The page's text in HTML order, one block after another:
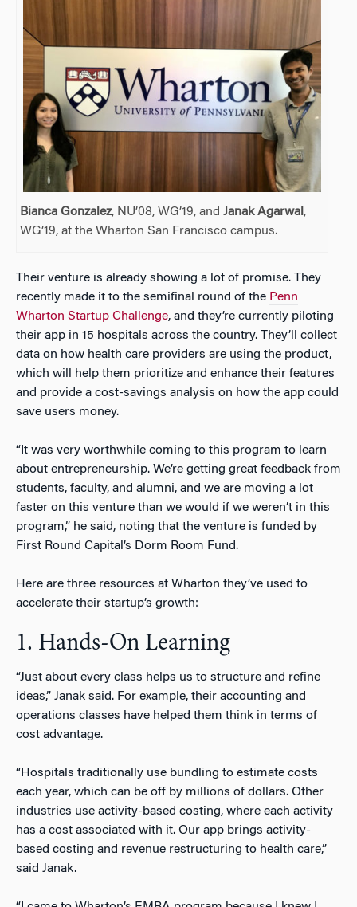
Bianca Gonzalez, NU’08, WG’19, andJanak Agarwal,
WG’19, at the Wharton San Francisco campus.
Their venture is already showing a lot of promise. They
recently made it to the semifinal round of the Penn
Wharton Startup Challenge, and they’re currently piloting
their app in 15 hospitals across the country. They’ll collect
data on how health care providers are using the product,
which will help them prioritize and enhance their features
and provide a cost-savings analysis on how the app could
save users money.
“It was very worthwhile coming to this program to learn
about entrepreneurship. We’re getting great feedback from
students, faculty, and alumni, and we are moving a lot
faster on this venture than we would if we weren’t in this
program,” he said, noting that the venture is funded by
First Round Capital’s Dorm Room Fund.
Here are three resources at Wharton they’ve used to
accelerate their startup’s growth:
1. Hands-On Learning
“Just about every class helps us to structure and refine
ideas,” Janak said. For example, their accounting and
operations classes have helped them think in terms of
cost advantage.
“Hospitals traditionally use bundling to estimate costs
each year, which can be off by millions of dollars. Other
industries use activity-based costing, where each activity
has a cost associated with it. Our app brings activity-
based costing and revenue restructuring to health care,”
said Janak.